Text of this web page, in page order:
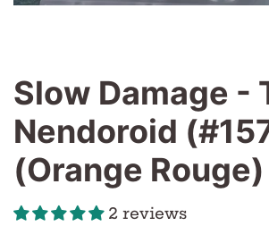
Slow Damage -
Nendoroid
(Orange Rouge)
2 reviews